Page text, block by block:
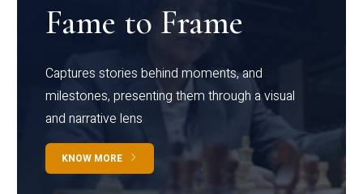
Fame to Frame
Captures stories behind moments, and
milestones, presenting them through a visual
and narrative lens
KNOW MORE